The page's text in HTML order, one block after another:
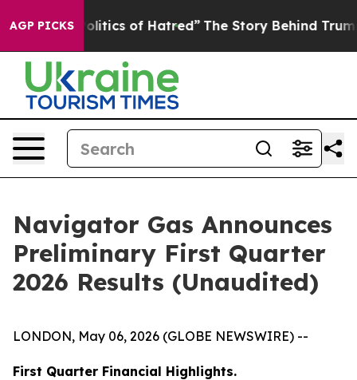
AGP PICKS
of Hatred” The Story Behind Trump’s Terrible
Navigator Gas Announces
Preliminary First Quarter
2026 Results (Unaudited)
LONDON, May 06, 2026 (GLOBE NEWSWIRE) --
First Quarter Financial Highlights.